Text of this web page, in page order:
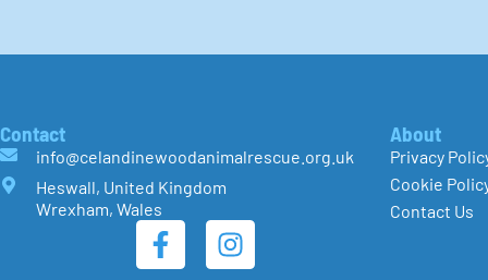
Contact
info@celandinewoodanimalrescue.org.uk
Heswall, United Kingdom
Wrexham, Wales
About
Privacy
Cookie
Contact Us